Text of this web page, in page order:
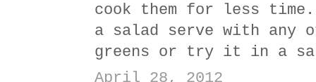
cook them for less
a salad serve with any
greens or try it in a
April 28, 2012